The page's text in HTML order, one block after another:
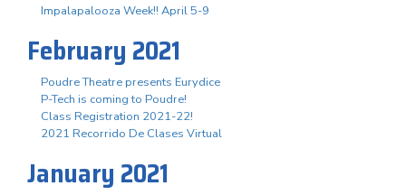
Impalapalooza Week!! April 5-9
February 2021
Poudre Theatre presents Eurydice
P-Tech is coming to Poudre!
Class Registration 2021-22!
2021 Recorrido De Clases Virtual
January 2021